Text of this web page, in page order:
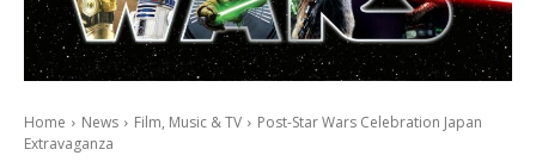
Home News Film, Music & TV
Post-Star Wars Celebration Japan
Extravaganza